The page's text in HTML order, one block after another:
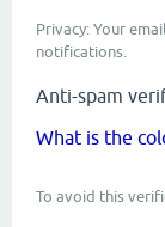
Privacy: Your
notifications.
Anti-spam
What is the
To avoid this